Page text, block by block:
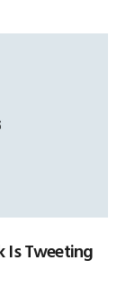
Is Tweeting